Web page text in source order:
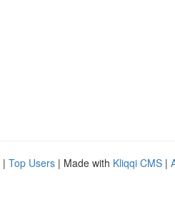
| Top Users | Made with Kliqqi CMS |